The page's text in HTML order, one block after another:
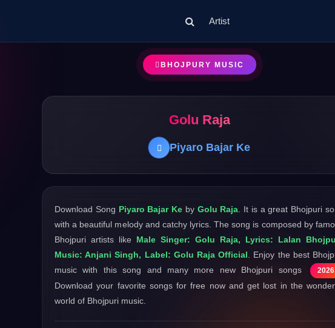
Artist
BHOJPURY MUSIC
Golu Raja
Piyaro Bajar Ke
Download Song Piyaro Bajar Ke by Golu Raja . It is a great Bhojpuri
with a beautiful melody and catchy lyrics. The song is composed by
Bhojpuri artists like Male Singer: Golu Raja, Lyrics: Lalan
Music: Anjani Singh, Label: Golu Raja Official . Enjoy the best
music with this song and many more new Bhojpuri songs
2026
Download your favorite songs for free now and get lost in the
world of Bhojpuri music.